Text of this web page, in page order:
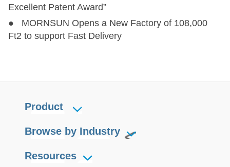
Excellent Patent Award”
● MORNSUN Opens a New Factory of 108,000
Ft2 to support Fast Delivery
Product
Browse by Industry
Resources